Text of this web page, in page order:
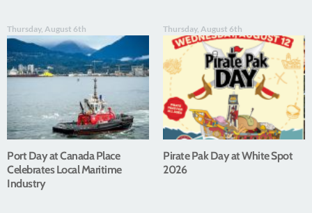
Thursday, August 6th
Port Day at Canada Place
Celebrates Local Maritime
Industry
Thursday, August 6th
Pirate Pak Day at White Spot
2026